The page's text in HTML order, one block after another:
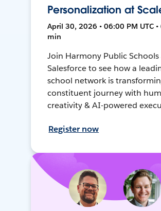
Personalization at
April 30, 2026 • 06:00 PM UTC •
min
Join Harmony Public Schools
Salesforce to see how a
school network is
constituent journey with
creativity & AI-powered
Register now